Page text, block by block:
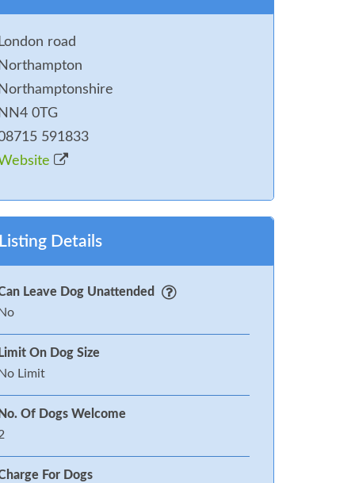
road
0TG
591833
Details
Leave Dog Unattended
On Dog Size
Limit
Of Dogs Welcome
For Dogs